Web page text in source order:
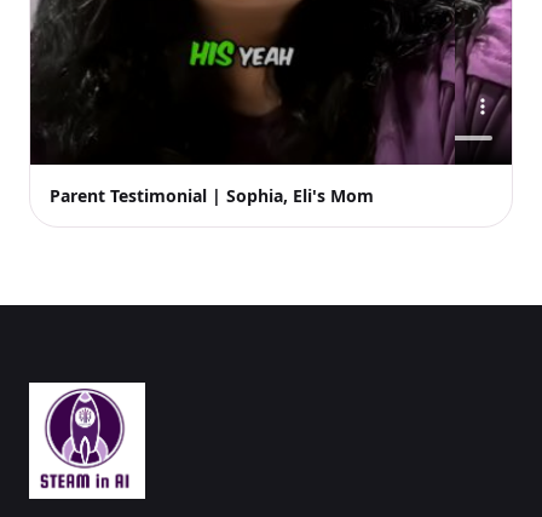
Parent Testimonial | Sophia, Eli's Mom